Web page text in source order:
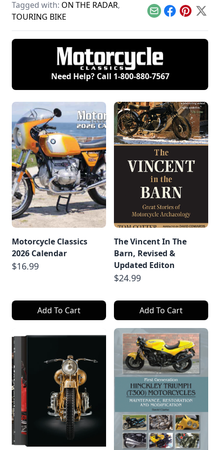
and Yamaha and see
how they compare.
motor vehicles
Sport, and Kawasaki
KZ1300.
Tagged with: ON THE RADAR,
TOURING BIKE
EmailFacebook
Pinterest
X
Need Help? Call 1-800-880-7567
Motorcycle Classics
2026 Calendar
$16.99
Add To Cart
The Vincent In The
Barn, Revised &
Updated Editon
$24.99
Add To Cart